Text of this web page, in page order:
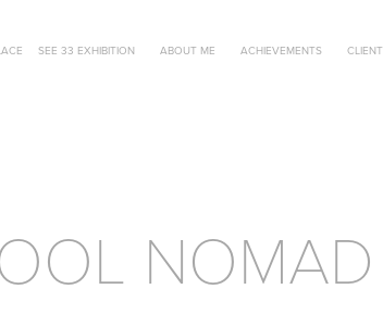
SEE 33 EXHIBITION ABOUT ME ACHIEVEMENTS
NOMAD